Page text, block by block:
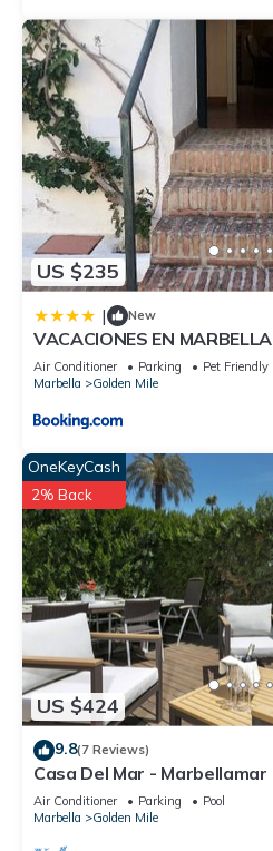
US $235
| New
VACACIONES EN MARBELLA
Air Conditioner Parking
Pet Friendly
Marbella
Golden Mile
US $424
OneKeyCash
2% Back
9.8(7 Reviews)
Casa Del Mar - Marbellamar
Air Conditioner Parking
Pool
Marbella
Golden Mile